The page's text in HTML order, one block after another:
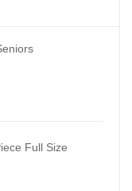
Full Size